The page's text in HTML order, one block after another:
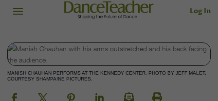
Log In
MANISH CHAUHAN PERFORMS AT THE KENNEDY CENTER. PHOTO BY JEFF MALET,
COURTESY SHAMPAINE PICTURES.